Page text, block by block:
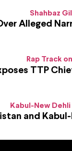
Alleged
TTP
and